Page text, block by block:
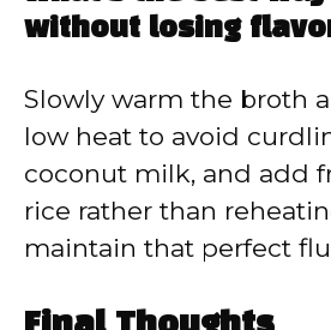
without losing
Slowly warm the broth
low heat to avoid
coconut milk, and add
rice rather than
maintain that perfect